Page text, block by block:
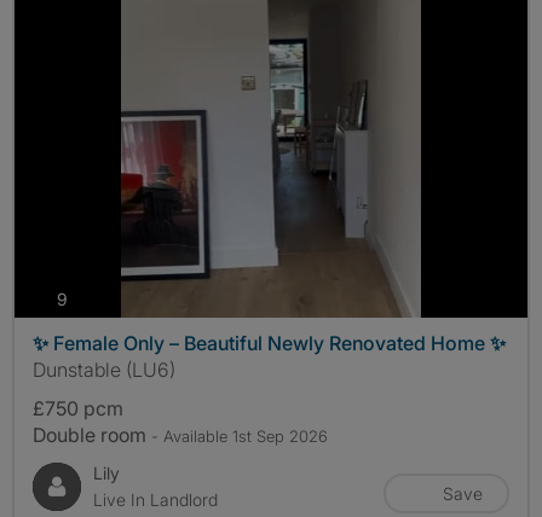
9
✨ Female Only – Beautiful Newly Renovated Home ✨
Dunstable (LU6)
£750 pcm
Double room - Available 1st Sep 2026
Lily
Live In Landlord
Save